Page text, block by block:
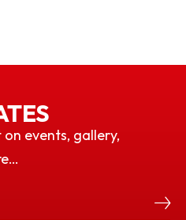
events, gallery,